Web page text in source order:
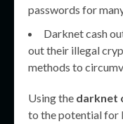
passwords for
Darknet cash
out their illegal
methods to
Using the darknet
to the potential for